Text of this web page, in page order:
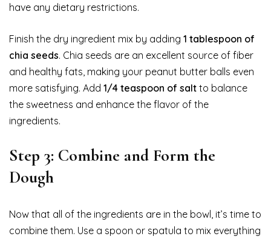
have any dietary restrictions.
Finish the dry ingredient mix by adding 1 tablespoon of
chia seeds. Chia seeds are an excellent source of fiber
and healthy fats, making your peanut butter balls even
more satisfying. Add 1/4 teaspoon of salt to balance
the sweetness and enhance the flavor of the
ingredients.
Step 3: Combine and Form the
Dough
Now that all of the ingredients are in the bowl, it’s time to
combine them. Use a spoon or spatula to mix everything